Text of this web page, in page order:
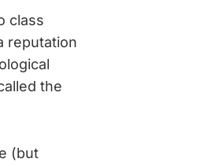
class
reputation
the
(but